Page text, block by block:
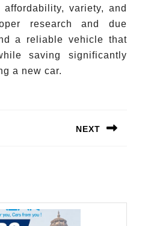
variety, and
research and due
a reliable vehicle that
saving significantly
a new car.
NEXT